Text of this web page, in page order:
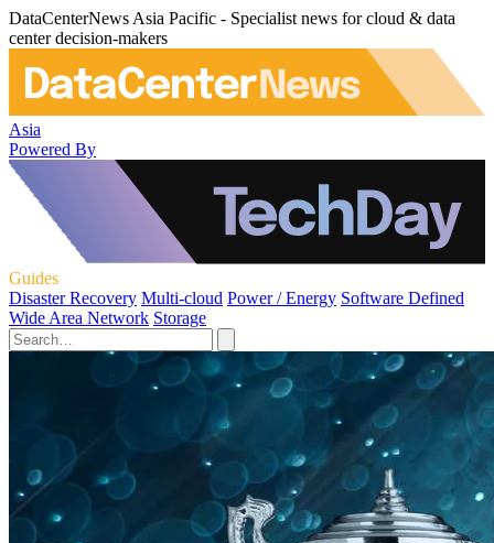
DataCenterNews Asia Pacific - Specialist news for cloud & data
center decision-makers
Asia
Powered By
Guides
Disaster Recovery Multi-cloud Power / Energy Software Defined
Wide Area Network Storage